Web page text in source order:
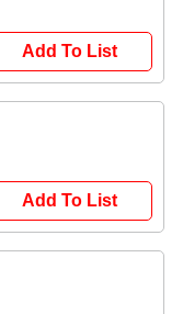
Add To List
Add To List